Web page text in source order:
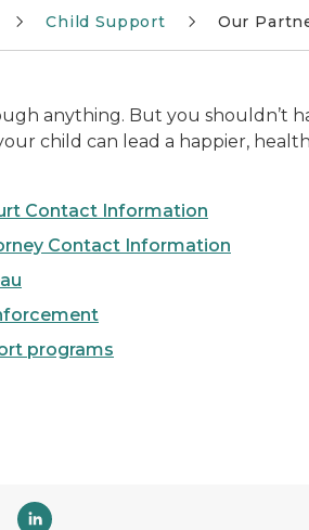
Child Support Our
anything. But you shouldn’t
child can lead a happier,
Contact Information
Contact Information
programs